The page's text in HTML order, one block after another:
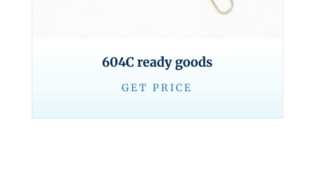
604C ready goods
GET PRICE